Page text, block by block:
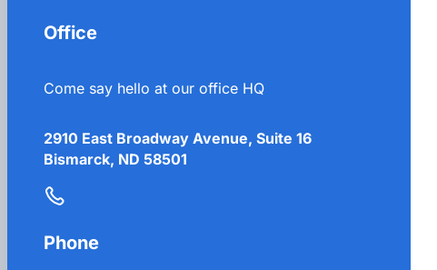
Office
Come say hello at our office HQ
2910 East Broadway Avenue, Suite 16
Bismarck, ND 58501
Phone